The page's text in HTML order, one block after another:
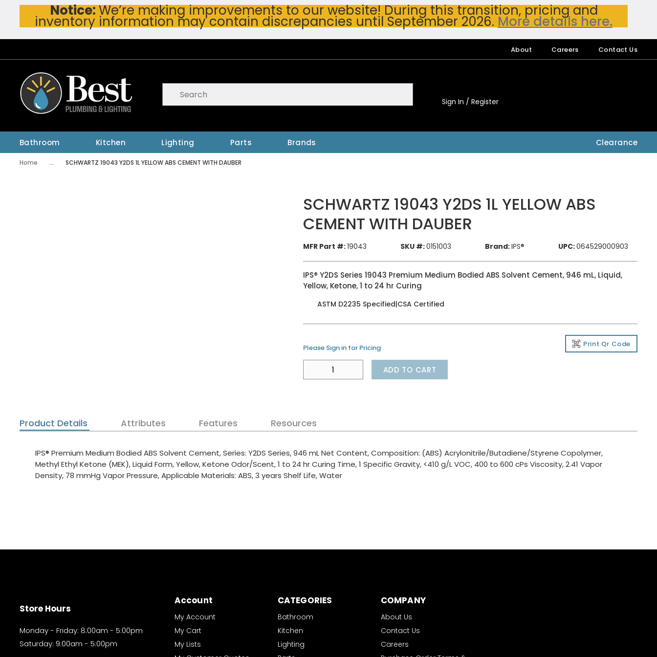
Skip To Main Content
Notice:We’re making improvements to our website! During this transition, pricing and
inventory information may contain discrepancies until September 2026. More details here.
About Careers Contact Us
submit search
Sign In / Register
Bathroom Kitchen Lighting Parts Brands Clearance
Home ... SCHWARTZ 19043 Y2DS 1L YELLOW ABS CEMENT WITH DAUBER
SCHWARTZ 19043 Y2DS 1L YELLOW ABS
CEMENT WITH DAUBER
MFR Part #:19043 SKU #:0151003 Brand:IPS® UPC:064529000903
IPS® Y2DS Series 19043 Premium Medium Bodied ABS Solvent Cement, 946 mL, Liquid,
Yellow, Ketone, 1 to 24 hr Curing
ASTM D2235 Specified|CSA Certified
Please Sign in for Pricing Print Qr Code
ADD TO CART
Product Details Attributes Features Resources
IPS® Premium Medium Bodied ABS Solvent Cement, Series: Y2DS Series, 946 mL Net Content, Composition: (ABS) Acrylonitrile/Butadiene/Styrene Copolymer,
Methyl Ethyl Ketone (MEK), Liquid Form, Yellow, Ketone Odor/Scent, 1 to 24 hr Curing Time, 1 Specific Gravity, <410 g/L VOC, 400 to 600 cPs Viscosity, 2.41 Vapor
Density, 78 mmHg Vapor Pressure, Applicable Materials: ABS, 3 years Shelf Life, Water
Store Hours
Monday - Friday: 8:00am - 5:00pm
Saturday: 9:00am - 5:00pm
Account
My Account
My Cart
My Lists
CATEGORIES
Bathroom
Kitchen
Lighting
COMPANY
About Us
Contact Us
Careers